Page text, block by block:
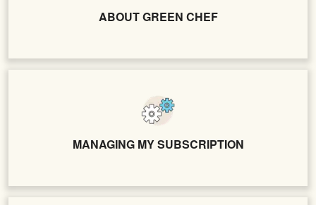
ABOUT GREEN CHEF
MANAGING MY SUBSCRIPTION